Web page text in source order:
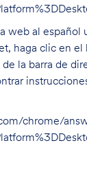
web al español
haga clic en el
la barra de
chrome/